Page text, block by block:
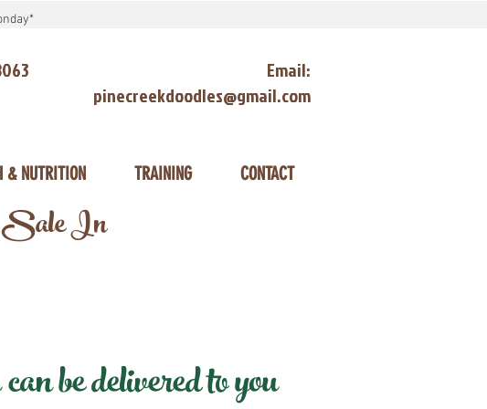
Email:
pinecreekdoodles@gmail.com
& NUTRITION TRAINING CONTACT
Sale In
be delivered to you